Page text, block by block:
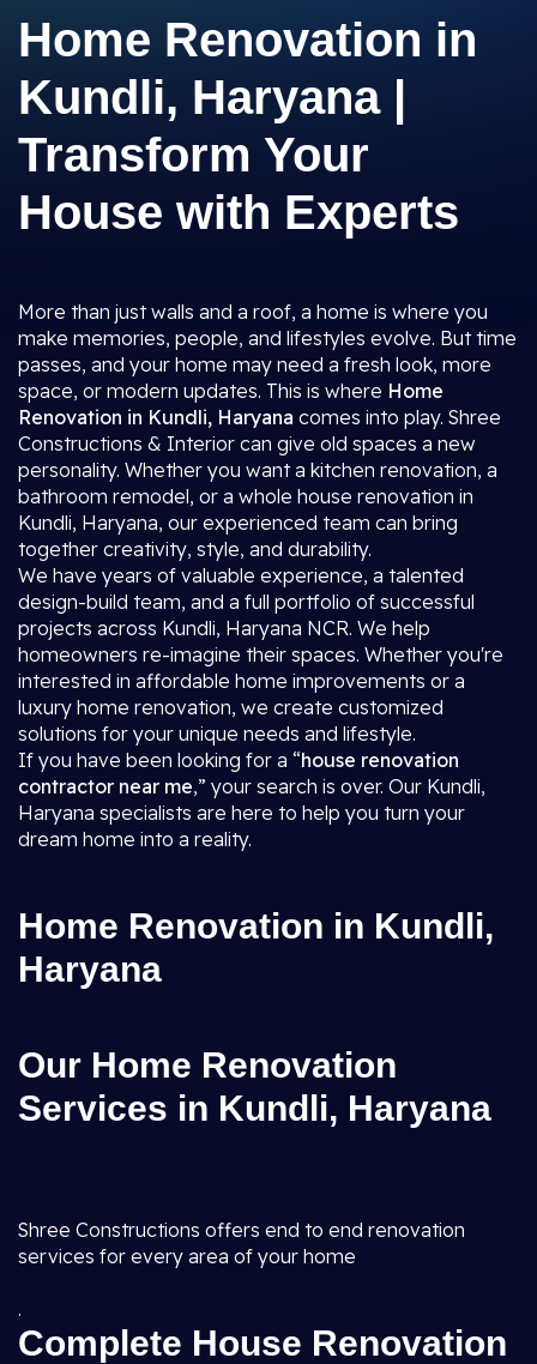
Home Renovation in
Kundli, Haryana |
Transform Your
House with Experts
More than just walls and a roof, a home is where you
make memories, people, and lifestyles evolve. But time
passes, and your home may need a fresh look, more
space, or modern updates. This is where Home
Renovation in Kundli, Haryana comes into play. Shree
Constructions & Interior can give old spaces a new
personality. Whether you want a kitchen renovation, a
bathroom remodel, or a whole house renovation in
Kundli, Haryana, our experienced team can bring
together creativity, style, and durability.
We have years of valuable experience, a talented
design-build team, and a full portfolio of successful
projects across Kundli, Haryana NCR. We help
homeowners re-imagine their spaces. Whether you're
interested in affordable home improvements or a
luxury home renovation, we create customized
solutions for your unique needs and lifestyle.
If you have been looking for a “house renovation
contractor near me,” your search is over. Our Kundli,
Haryana specialists are here to help you turn your
dream home into a reality.
Home Renovation in Kundli,
Haryana
Our Home Renovation
Services in Kundli, Haryana
Shree Constructions offers end to end renovation
services for every area of your home
.
Complete House Renovation